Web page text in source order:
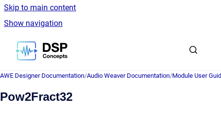
Skip to main content
Show navigation
Go to homepage
AWE Designer Documentation/Audio Weaver Documentation/Module User
Pow2Fract32